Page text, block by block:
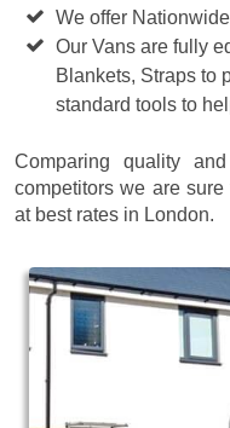
We offer
Our Vans are fully
Blankets, Straps to
standard tools to
Comparing quality
competitors we are
at best rates in London.